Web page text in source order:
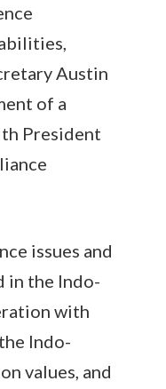
Austin
of a
President
issues and
in the Indo-
with
Indo-
values, and